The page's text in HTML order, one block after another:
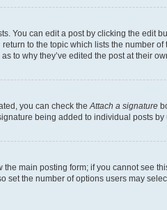
You can edit a post by clicking the edit
to the topic which lists the number
to why they’ve edited the post at their
you can check the Attach a signature
being added to individual posts
main posting form; if you cannot see
the number of options users may